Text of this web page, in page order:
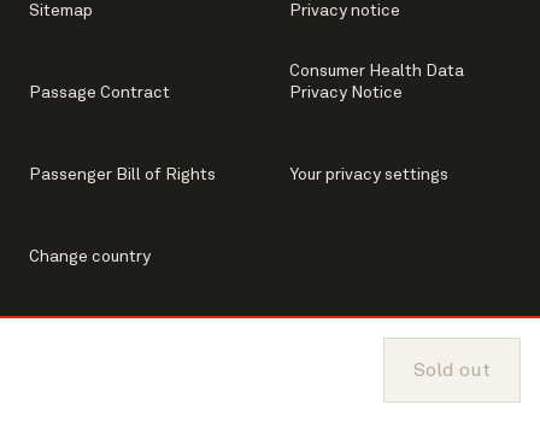
Sold out
Sitemap Privacy notice
Passage Contract
Consumer Health Data
Privacy Notice
Passenger Bill of Rights Your privacy settings
Change country